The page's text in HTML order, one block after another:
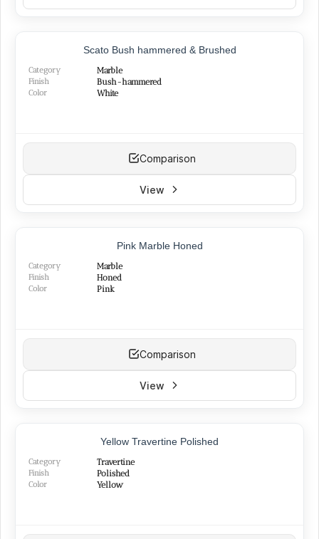
Scato Bush hammered & Brushed
Category Marble
Finish Bush-hammered
Color White
Comparison
View
Pink Marble Honed
Category Marble
Finish Honed
Color Pink
Comparison
View
Yellow Travertine Polished
Category Travertine
Finish Polished
Color Yellow